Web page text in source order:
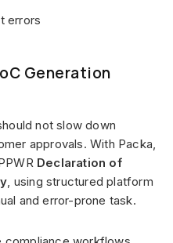
errors
Generation
not slow down
approvals. With Packa,
Declaration of
, using structured platform
and error-prone task.